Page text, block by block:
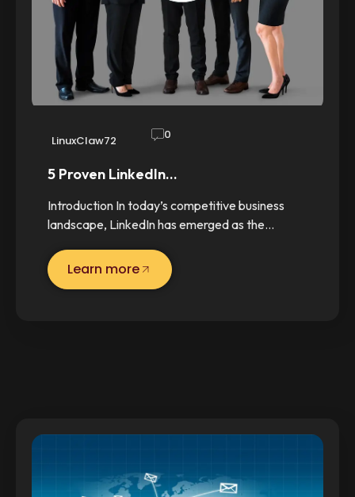
LinuxClaw72 0
5 Proven LinkedIn…
Introduction In today’s competitive business
landscape, LinkedIn has emerged as the…
Learn more